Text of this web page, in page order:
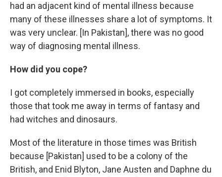
had an adjacent kind of mental illness because
many of these illnesses share a lot of symptoms. It
was very unclear. [In Pakistan], there was no good
way of diagnosing mental illness.
How did you cope?
I got completely immersed in books, especially
those that took me away in terms of fantasy and
had witches and dinosaurs.
Most of the literature in those times was British
because [Pakistan] used to be a colony of the
British, and Enid Blyton, Jane Austen and Daphne du